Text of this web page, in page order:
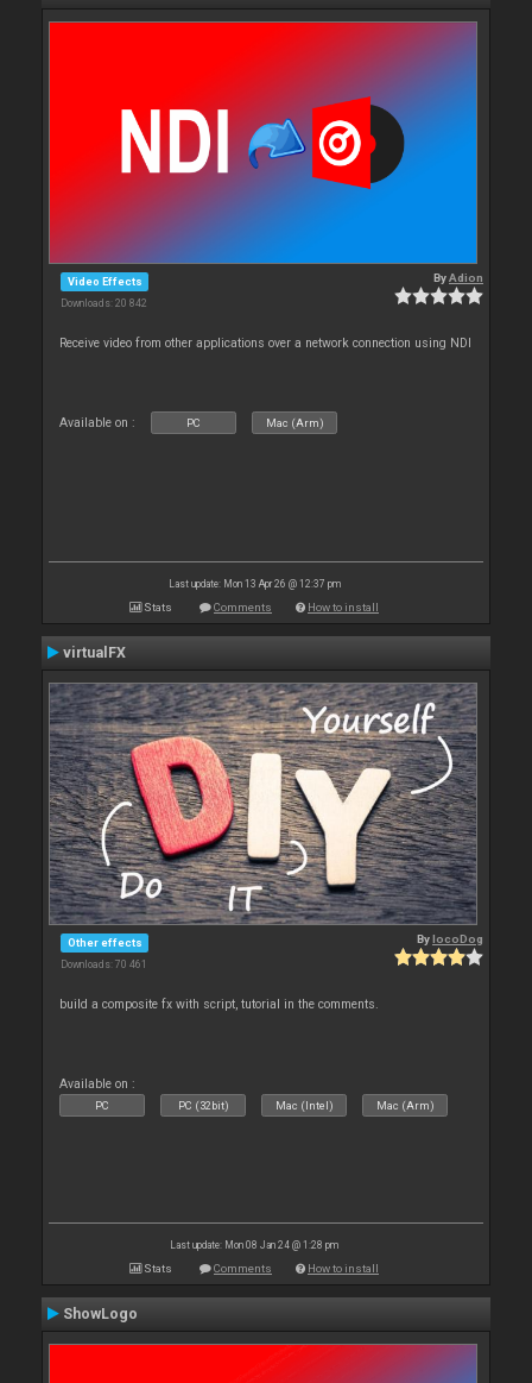
Video Effects
Downloads: 20 842
ByAdion
Receive video from other applications over a network connection using NDI
Available on : PC Mac (Arm)
Last update: Mon 13 Apr 26 @ 12:37 pm
Stats Comments How to install
virtualFX
Other effects
Downloads: 70 461
BylocoDog
build a composite fx with script, tutorial in the comments.
Available on :
PC PC (32bit) Mac (Intel) Mac (Arm)
Last update: Mon 08 Jan 24 @ 1:28 pm
Stats Comments How to install
ShowLogo